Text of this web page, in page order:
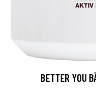
BETTER YOU